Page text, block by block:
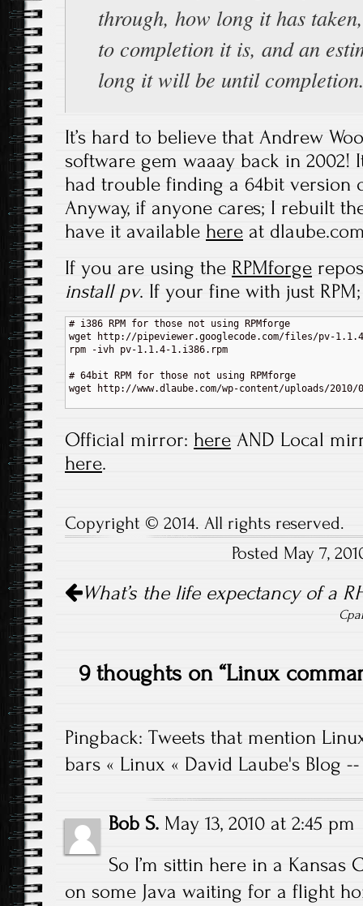
through, how long it has
to completion it is, and an
long it will be until
It’s hard to believe that Andrew
software gem waaay back in 2002!
had trouble finding a 64bit version
Anyway, if anyone cares; I rebuilt
have it available here at
If you are using the RPMforge
install pv. If your fine with just RPM;
# i386 RPM for those not using RPMforge
wget http://pipeviewer.googlecode.com/files/pv-
rpm -ivh pv-1.1.4-1.i386.rpm
# 64bit RPM for those not using RPMforge
wget http://www.dlaube.com/wp-content/uploads/2010/
Official mirror: here AND Local
here.
Copyright © 2014. All rights reserved.
Posted May 7,
Post navigation
What’s the life expectancy of a
9 thoughts on “Linux
Pingback: Tweets that mention
bars « Linux « David Laube's Blog --
Bob S. May 13, 2010 at 2:45 pm
So I’m sittin here in a
on some Java waiting for a flight